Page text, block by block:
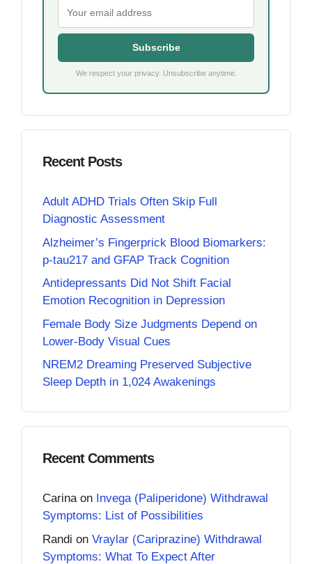
Subscribe
We respect your privacy. Unsubscribe anytime.
Recent Posts
Adult ADHD Trials Often Skip Full
Diagnostic Assessment
Alzheimer’s Fingerprick Blood Biomarkers:
p-tau217 and GFAP Track Cognition
Antidepressants Did Not Shift Facial
Emotion Recognition in Depression
Female Body Size Judgments Depend on
Lower-Body Visual Cues
NREM2 Dreaming Preserved Subjective
Sleep Depth in 1,024 Awakenings
Recent Comments
Carinaon Invega (Paliperidone) Withdrawal
Symptoms: List of Possibilities
Randi on Vraylar (Cariprazine) Withdrawal
Symptoms: What To Expect After